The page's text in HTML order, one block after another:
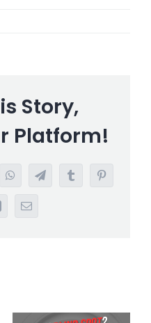
Story,
Platform!
WhatsAppTelegramTumblrPinterest
Email